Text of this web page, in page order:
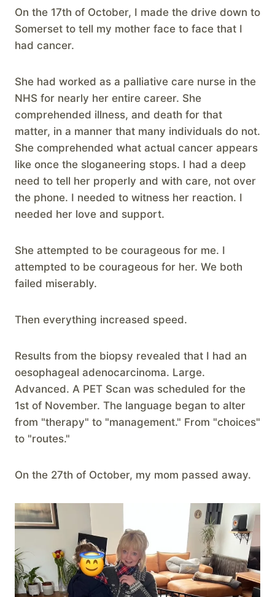
On the 17th of October, I made the drive down to
Somerset to tell my mother face to face that I
had cancer.
She had worked as a palliative care nurse in the
NHS for nearly her entire career. She
comprehended illness, and death for that
matter, in a manner that many individuals do not.
She comprehended what actual cancer appears
like once the sloganeering stops. I had a deep
need to tell her properly and with care, not over
the phone. I needed to witness her reaction. I
needed her love and support.
She attempted to be courageous for me. I
attempted to be courageous for her. We both
failed miserably.
Then everything increased speed.
Results from the biopsy revealed that I had an
oesophageal adenocarcinoma. Large.
Advanced. A PET Scan was scheduled for the
1st of November. The language began to alter
from "therapy" to "management." From "choices"
to "routes."
On the 27th of October, my mom passed away.